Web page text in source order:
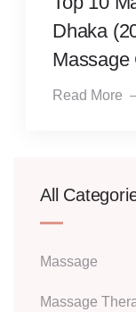
Dhaka
Massage
Read More
All
Massage
Massage